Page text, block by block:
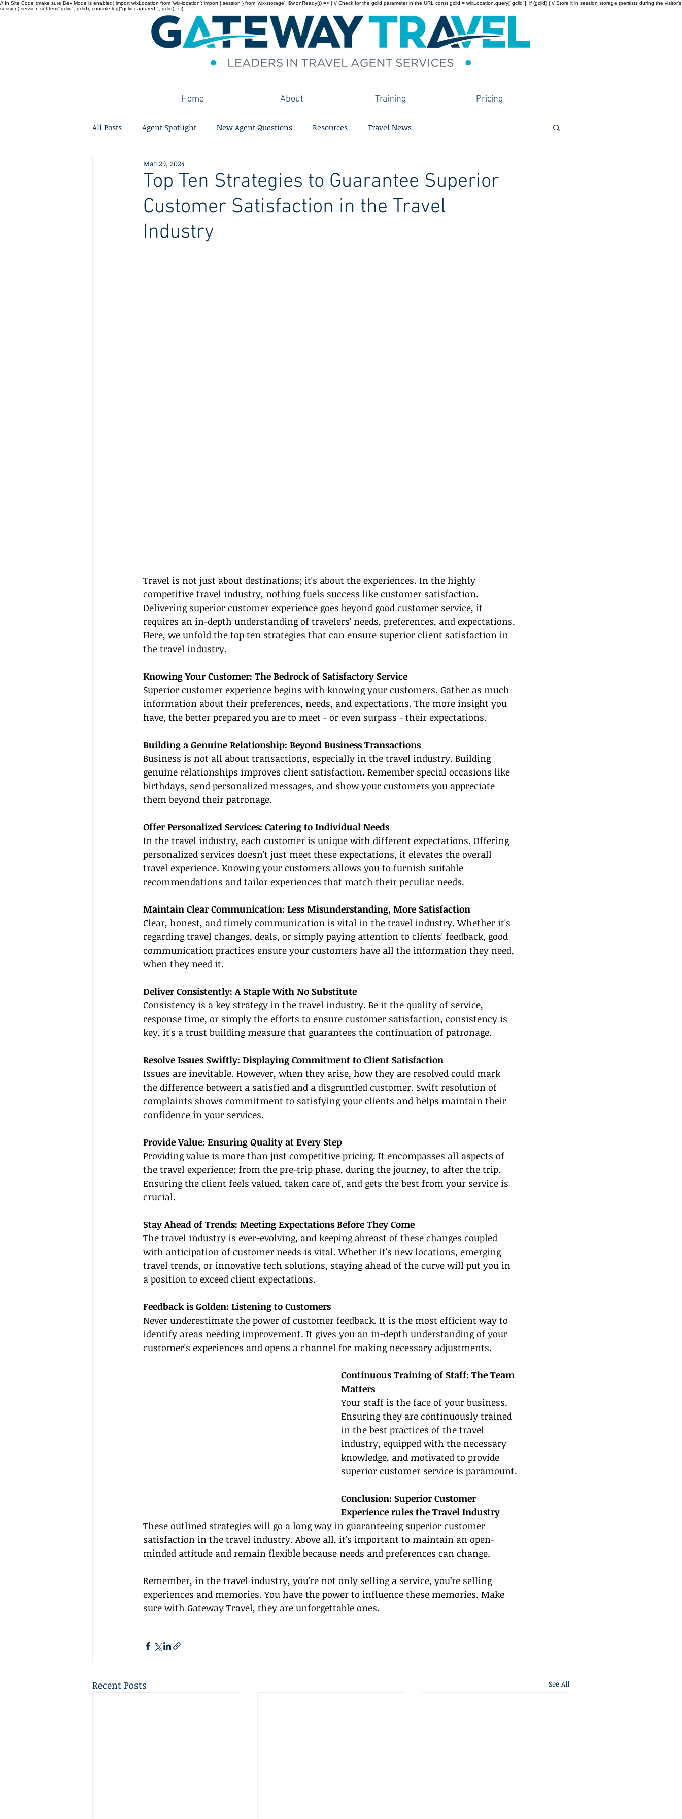
// In Site Code (make sure Dev Mode is enabled) import wixLocation from 'wix-location'; import { session } from 'wix-storage'; $w.onReady(() => { // Check for the gclid parameter in the URL const gclid = wixLocation.query["gclid"]; if (gclid) { // Store it in session storage (persists during the visitor’s
session) session.setItem("gclid", gclid); console.log("gclid captured:", gclid); } });
Home About Training Pricing
All Posts Agent Spotlight New Agent Questions Resources Travel News
Top Ten Strategies to Guarantee Superior
Customer Satisfaction in the Travel
Industry
Mar 29, 2024
Travel is not just about destinations; it's about the experiences. In the highly
competitive travel industry, nothing fuels success like customer satisfaction.
Delivering superior customer experience goes beyond good customer service, it
requires an in-depth understanding of travelers' needs, preferences, and expectations.
Here, we unfold the top ten strategies that can ensure superior client satisfaction in
the travel industry.
Knowing Your Customer: The Bedrock of Satisfactory Service
Superior customer experience begins with knowing your customers. Gather as much
information about their preferences, needs, and expectations. The more insight you
have, the better prepared you are to meet - or even surpass - their expectations.
Building a Genuine Relationship: Beyond Business Transactions
Business is not all about transactions, especially in the travel industry. Building
genuine relationships improves client satisfaction. Remember special occasions like
birthdays, send personalized messages, and show your customers you appreciate
them beyond their patronage.
Offer Personalized Services: Catering to Individual Needs
In the travel industry, each customer is unique with different expectations. Offering
personalized services doesn't just meet these expectations, it elevates the overall
travel experience. Knowing your customers allows you to furnish suitable
recommendations and tailor experiences that match their peculiar needs.
Maintain Clear Communication: Less Misunderstanding, More Satisfaction
Clear, honest, and timely communication is vital in the travel industry. Whether it's
regarding travel changes, deals, or simply paying attention to clients' feedback, good
communication practices ensure your customers have all the information they need,
when they need it.
Deliver Consistently: A Staple With No Substitute
Consistency is a key strategy in the travel industry. Be it the quality of service,
response time, or simply the efforts to ensure customer satisfaction, consistency is
key, it's a trust building measure that guarantees the continuation of patronage.
Resolve Issues Swiftly: Displaying Commitment to Client Satisfaction
Issues are inevitable. However, when they arise, how they are resolved could mark
the difference between a satisfied and a disgruntled customer. Swift resolution of
complaints shows commitment to satisfying your clients and helps maintain their
confidence in your services.
Provide Value: Ensuring Quality at Every Step
Providing value is more than just competitive pricing. It encompasses all aspects of
the travel experience; from the pre-trip phase, during the journey, to after the trip.
Ensuring the client feels valued, taken care of, and gets the best from your service is
crucial.
Stay Ahead of Trends: Meeting Expectations Before They Come
The travel industry is ever-evolving, and keeping abreast of these changes coupled
with anticipation of customer needs is vital. Whether it's new locations, emerging
travel trends, or innovative tech solutions, staying ahead of the curve will put you in
a position to exceed client expectations.
Feedback is Golden: Listening to Customers
Never underestimate the power of customer feedback. It is the most efficient way to
identify areas needing improvement. It gives you an in-depth understanding of your
customer's experiences and opens a channel for making necessary adjustments.
Continuous Training of Staff: The Team
Matters
Your staff is the face of your business.
Ensuring they are continuously trained
in the best practices of the travel
industry, equipped with the necessary
knowledge, and motivated to provide
superior customer service is paramount.
Conclusion: Superior Customer
Experience rules the Travel Industry
These outlined strategies will go a long way in guaranteeing superior customer
satisfaction in the travel industry. Above all, it’s important to maintain an open-
minded attitude and remain flexible because needs and preferences can change.
Remember, in the travel industry, you’re not only selling a service, you’re selling
experiences and memories. You have the power to influence these memories. Make
sure with Gateway Travel, they are unforgettable ones.
Recent Posts See All